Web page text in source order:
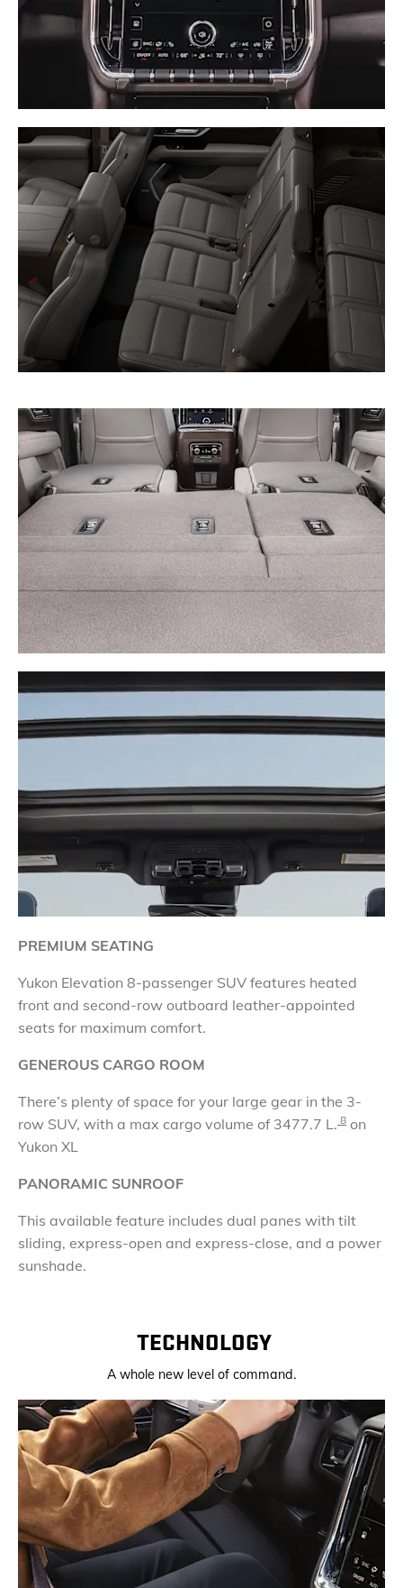
PREMIUM SEATING
Yukon Elevation 8-passenger SUV features heated
front and second-row outboard leather-appointed
seats for maximum comfort.
GENEROUS CARGO ROOM
There’s plenty of space for your large gear in the 3-
row SUV, with a max cargo volume of 3477.7 L. 8 on
Yukon XL
PANORAMIC SUNROOF
This available feature includes dual panes with tilt
sliding, express-open and express-close, and a power
sunshade.
TECHNOLOGY
A whole new level of command.